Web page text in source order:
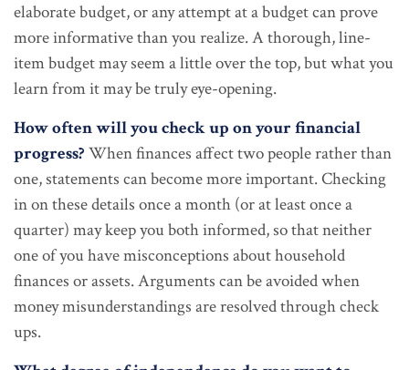
elaborate budget, or any attempt at a budget can prove
more informative than you realize. A thorough, line-
item budget may seem a little over the top, but what you
learn from it may be truly eye-opening.
How often will you check up on your financial
progress? When finances affect two people rather than
one, statements can become more important. Checking
in on these details once a month (or at least once a
quarter) may keep you both informed, so that neither
one of you have misconceptions about household
finances or assets. Arguments can be avoided when
money misunderstandings are resolved through check
ups.